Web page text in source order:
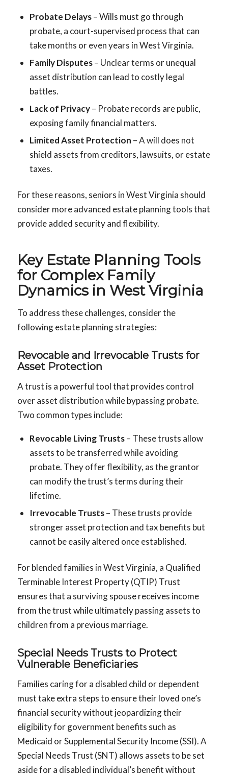
Probate Delays– Wills must go through
probate, a court-supervised process that can
take months or even years in West Virginia.
Family Disputes– Unclear terms or unequal
asset distribution can lead to costly legal
battles.
Lack of Privacy– Probate records are public,
exposing family financial matters.
Limited Asset Protection – A will does not
shield assets from creditors, lawsuits, or estate
taxes.
For these reasons, seniors in West Virginia should
consider more advanced estate planning tools that
provide added security and flexibility.
Key Estate Planning Tools
for Complex Family
Dynamics in West Virginia
To address these challenges, consider the
following estate planning strategies:
Revocable and Irrevocable Trusts for
Asset Protection
A trust is a powerful tool that provides control
over asset distribution while bypassing probate.
Two common types include:
Revocable Living Trusts– These trusts allow
assets to be transferred while avoiding
probate. They offer flexibility, as the grantor
can modify the trust’s terms during their
lifetime.
Irrevocable Trusts– These trusts provide
stronger asset protection and tax benefits but
cannot be easily altered once established.
For blended families in West Virginia, a Qualified
Terminable Interest Property (QTIP) Trust
ensures that a surviving spouse receives income
from the trust while ultimately passing assets to
children from a previous marriage.
Special Needs Trusts to Protect
Vulnerable Beneficiaries
Families caring for a disabled child or dependent
must take extra steps to ensure their loved one’s
financial security without jeopardizing their
eligibility for government benefits such as
Medicaid or Supplemental Security Income (SSI). A
Special Needs Trust (SNT) allows assets to be set
aside for a disabled individual’s benefit without